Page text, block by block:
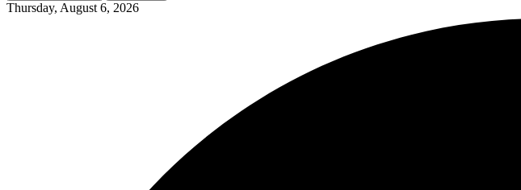
Thursday, August 6, 2026